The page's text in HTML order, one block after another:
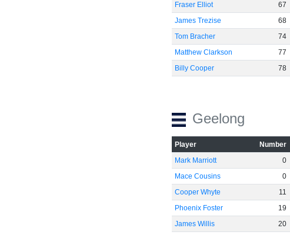
Fraser Elliot
67
James Trezise
68
Tom Bracher
74
Matthew Clarkson
77
Billy Cooper
78
Geelong
Player Number
Mark Marriott
0
Mace Cousins
0
Cooper Whyte
11
Phoenix Foster
19
James Willis
20